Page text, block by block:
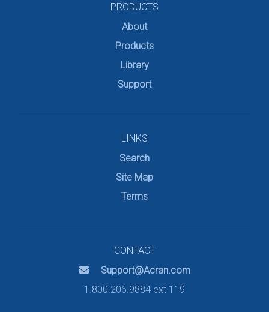
PRODUCTS
About
Products
Library
Support
LINKS
Search
Site Map
Terms
CONTACT
Support@Acran.com
1.800.206.9884 ext 119